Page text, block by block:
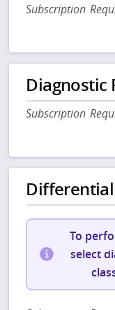
Subscription
Diagnostic
Subscription
To
select